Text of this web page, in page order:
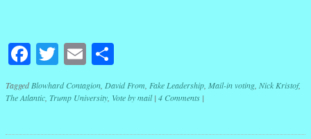
Facebook
Twitter
Email
TaggedBlowhard Contagion David From Fake Leadership Mail-in voting Nick Kristof,
The Atlantic Trump University Vote by mail | 4 Comments |
Post navigation